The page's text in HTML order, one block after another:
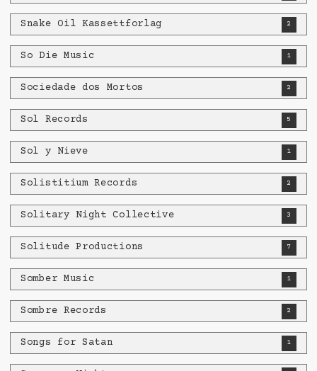
Snake Oil Kassettforlag 2
So Die Music 1
Sociedade dos Mortos 2
Sol Records 5
Sol y Nieve 1
Solistitium Records 2
Solitary Night Collective 3
Solitude Productions 7
Somber Music 1
Sombre Records 2
Songs for Satan 1